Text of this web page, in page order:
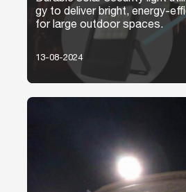
gy to deliver bright, energy-
for large outdoor spaces.
13-08-2024